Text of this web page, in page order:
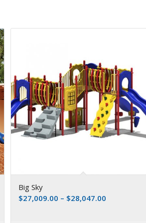
Big Sky
$27,009.00 – $28,047.00